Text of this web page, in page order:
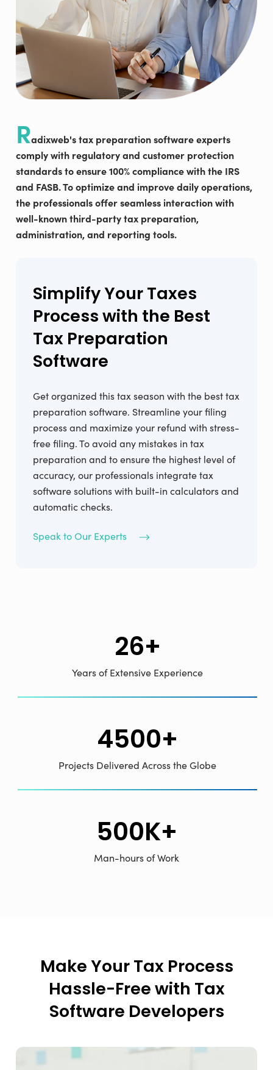
Radixweb's tax preparation software experts
comply with regulatory and customer protection
standards to ensure 100% compliance with the IRS
and FASB. To optimize and improve daily operations,
the professionals offer seamless interaction with
well-known third-party tax preparation,
administration, and reporting tools.
Simplify Your Taxes
Process with the Best
Tax Preparation
Software
Get organized this tax season with the best tax
preparation software. Streamline your filing
process and maximize your refund with stress-
free filing. To avoid any mistakes in tax
preparation and to ensure the highest level of
accuracy, our professionals integrate tax
software solutions with built-in calculators and
automatic checks.
Speak to Our Experts
26+
Years of Extensive Experience
4500+
Projects Delivered Across the Globe
500K+
Man-hours of Work
Make Your Tax Process
Hassle-Free with Tax
Software Developers